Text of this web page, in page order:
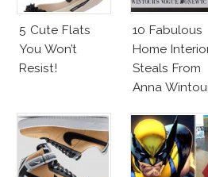
5 Cute Flats
You Won’t
Resist!
10 Fabulous
Home
Steals From
Anna
Office